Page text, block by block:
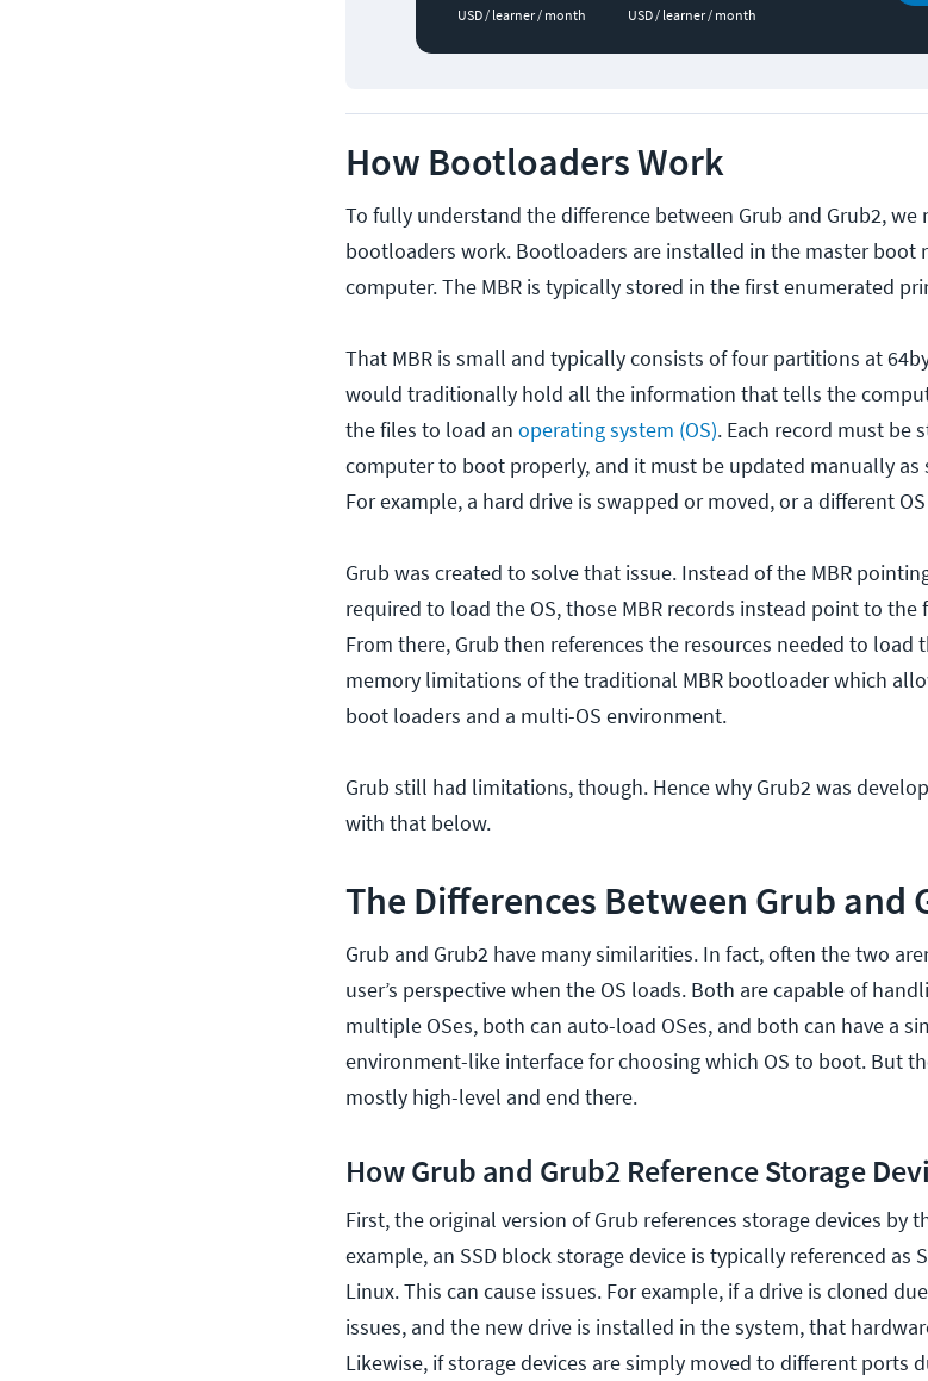
USD / learner / month USD / learner / month
How Bootloaders Work
To fully understand the difference between Grub and Grub2,
bootloaders work. Bootloaders are installed in the master boot
computer. The MBR is typically stored in the first enumerated
That MBR is small and typically consists of four partitions at
would traditionally hold all the information that tells the
the files to load an operating system (OS). Each record must be
computer to boot properly, and it must be updated manually as
For example, a hard drive is swapped or moved, or a different
Grub was created to solve that issue. Instead of the MBR
required to load the OS, those MBR records instead point to the
From there, Grub then references the resources needed to load
memory limitations of the traditional MBR bootloader which
boot loaders and a multi-OS environment.
Grub still had limitations, though. Hence why Grub2 was
with that below.
The Differences Between Grub and
Grub and Grub2 have many similarities. In fact, often the two
user’s perspective when the OS loads. Both are capable of
multiple OSes, both can auto-load OSes, and both can have a
environment-like interface for choosing which OS to boot. But
mostly high-level and end there.
How Grub and Grub2 Reference Storage
First, the original version of Grub references storage devices by
example, an SSD block storage device is typically referenced as
Linux. This can cause issues. For example, if a drive is cloned
issues, and the new drive is installed in the system, that
Likewise, if storage devices are simply moved to different ports